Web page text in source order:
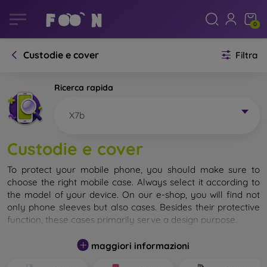
0
Custodie e cover Filtra
Ricerca rapida
X7b
Custodie e cover
To protect your mobile phone, you should make sure to
choose the right mobile case. Always select it according to
the model of your device. On our e-shop, you will find not
only phone sleeves but also cases. Besides their protective
function, these cases primarily serve a design purpose.
A mobile case can also be called a back cover. It is designed
to protect the back part of the phone. Individual mobile
maggiori informazioni